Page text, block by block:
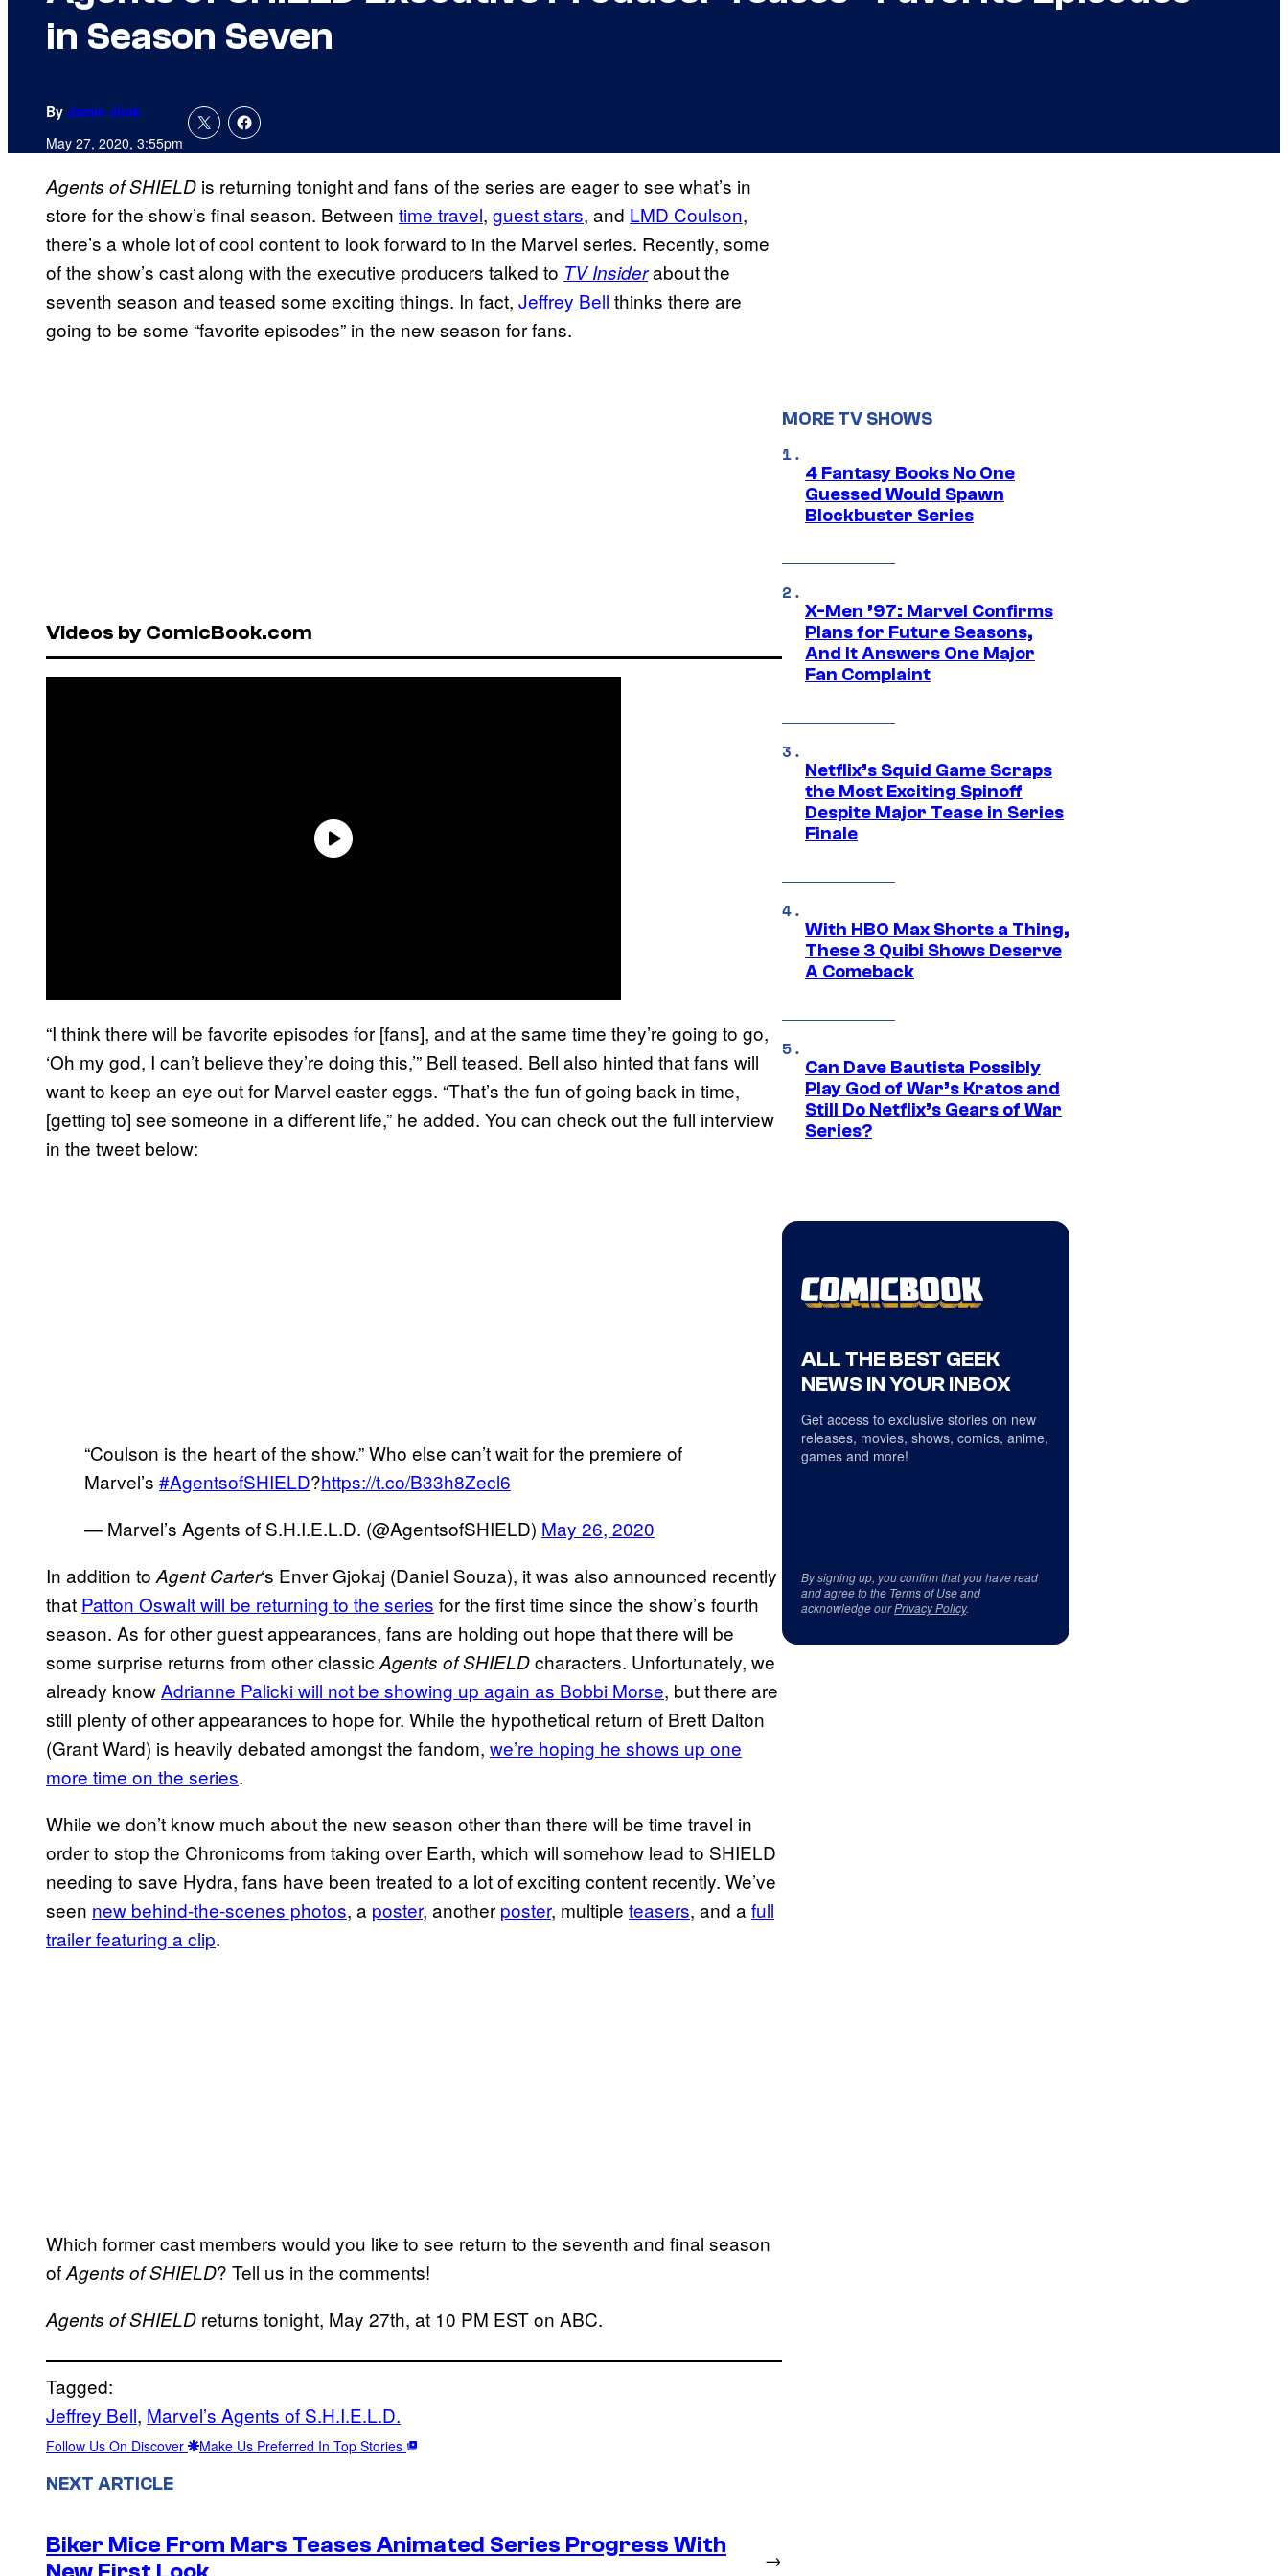
in Season Seven
By Jamie Jirak
May 27, 2020, 3:55pm
Agents of SHIELD is returning tonight and fans of the series are eager to see what’s in
store for the show’s final season. Between time travel, guest stars, and LMD Coulson,
there’s a whole lot of cool content to look forward to in the Marvel series. Recently, some
of the show’s cast along with the executive producers talked to TV Insiderabout the
seventh season and teased some exciting things. In fact, Jeffrey Bell thinks there are
going to be some “favorite episodes” in the new season for fans.
Videos by ComicBook.com
“I think there will be favorite episodes for [fans], and at the same time they’re going to go,
‘Oh my god, I can’t believe they’re doing this,’” Bell teased. Bell also hinted that fans will
want to keep an eye out for Marvel easter eggs. “That’s the fun of going back in time,
[getting to] see someone in a different life,” he added. You can check out the full interview
in the tweet below:
“Coulson is the heart of the show.” Who else can’t wait for the premiere of
Marvel’s #AgentsofSHIELD?https://t.co/B33h8Zecl6
— Marvel’s Agents of S.H.I.E.L.D. (@AgentsofSHIELD) May 26, 2020
In addition to Agent Carter‘s Enver Gjokaj (Daniel Souza), it was also announced recently
that Patton Oswalt will be returning to the series for the first time since the show’s fourth
season. As for other guest appearances, fans are holding out hope that there will be
some surprise returns from other classic Agents of SHIELDcharacters. Unfortunately, we
already knowAdrianne Palicki will not be showing up again as Bobbi Morse, but there are
still plenty of other appearances to hope for. While the hypothetical return of Brett Dalton
(Grant Ward) is heavily debated amongst the fandom, we’re hoping he shows up one
more time on the series.
While we don’t know much about the new season other than there will be time travel in
order to stop the Chronicoms from taking over Earth, which will somehow lead to SHIELD
needing to save Hydra, fans have been treated to a lot of exciting content recently. We’ve
seen new behind-the-scenes photos, a poster, another poster, multiple teasers, and a full
trailer featuring a clip.
Which former cast members would you like to see return to the seventh and final season
ofAgents of SHIELD? Tell us in the comments!
Agents of SHIELD returns tonight, May 27th, at 10 PM EST on ABC.
Tagged:
Jeffrey Bell, Marvel’s Agents of S.H.I.E.L.D.
Follow Us On Discover Make Us Preferred In Top Stories
NEXT ARTICLE
Biker Mice From Mars Teases Animated Series Progress With
→
MORE TV SHOWS
4 Fantasy Books No One
Guessed Would Spawn
Blockbuster Series
X-Men ’97: Marvel Confirms
Plans for Future Seasons,
And It Answers One Major
Fan Complaint
Netflix’s Squid Game Scraps
the Most Exciting Spinoff
Despite Major Tease in Series
Finale
With HBO Max Shorts a Thing,
These 3 Quibi Shows Deserve
A Comeback
Can Dave Bautista Possibly
Play God of War’s Kratos and
Still Do Netflix’s Gears of War
Series?
ALL THE BEST GEEK
NEWS IN YOUR INBOX
Get access to exclusive stories on new
releases, movies, shows, comics, anime,
games and more!
By signing up, you confirm that you have read
and agree to the Terms of Useand
acknowledge ourPrivacy Policy.